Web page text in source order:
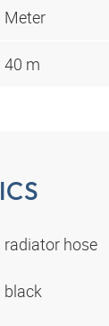
Meter
40 m
radiator hose
black